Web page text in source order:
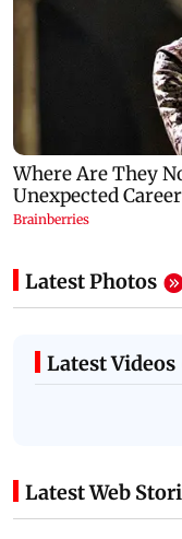
Latest Photos
Latest Videos
Latest Web